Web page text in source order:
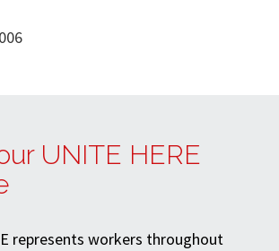
UNITE HERE
represents workers throughout